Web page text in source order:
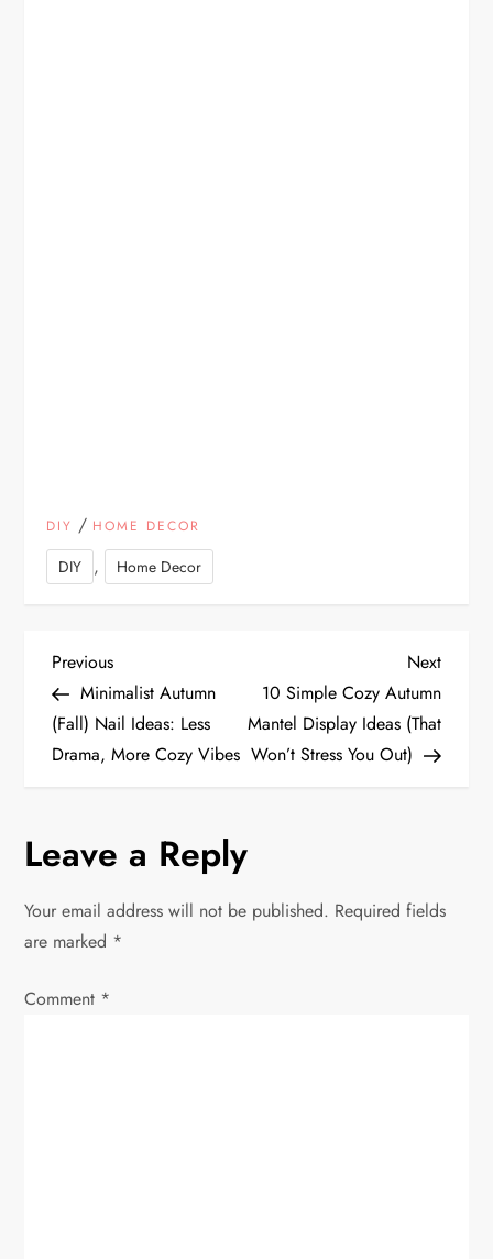
DIY / HOME DECOR
DIY , Home Decor
P
o
s
n
a
v
Previous
Post
Previous
Minimalist Autumn
(Fall) Nail Ideas: Less
Drama, More Cozy Vibes
Next
Post
Next
10 Simple Cozy Autumn
Mantel Display Ideas (That
Won’t Stress You Out)
Leave a Reply
Your email address will not be published. Required fields
are marked *
Comment *